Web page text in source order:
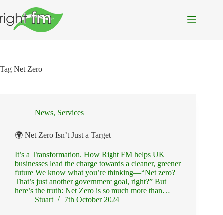
to
content
Tag Net Zero
News, Services
🌍 Net Zero Isn’t Just a Target
It’s a Transformation. How Right FM helps UK
businesses lead the charge towards a cleaner, greener
future We know what you’re thinking—“Net zero?
That’s just another government goal, right?” But
here’s the truth: Net Zero is so much more than…
Stuart
7th October 2024